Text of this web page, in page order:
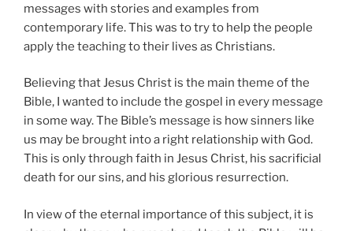
messages with stories and examples from
contemporary life. This was to try to help the people
apply the teaching to their lives as Christians.
Believing that Jesus Christ is the main theme of the
Bible, I wanted to include the gospel in every message
in some way. The Bible’s message is how sinners like
us may be brought into a right relationship with God.
This is only through faith in Jesus Christ, his sacrificial
death for our sins, and his glorious resurrection.
In view of the eternal importance of this subject, it is